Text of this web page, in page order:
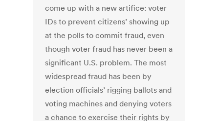
come up with a new artifice: voter
IDs to prevent citizens’ showing up
at the polls to commit fraud, even
though voter fraud has never been a
significant U.S. problem. The most
widespread fraud has been by
election officials’ rigging ballots and
voting machines and denying voters
a chance to exercise their rights by